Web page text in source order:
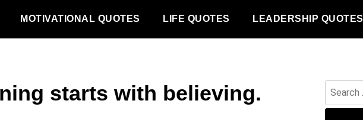
MOTIVATIONAL QUOTES LIFE QUOTES LEADERSHIP QUOTES
starts with believing.
Search
for: